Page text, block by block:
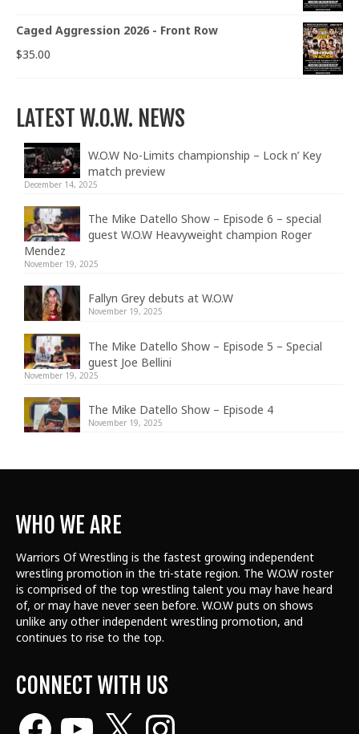
Caged Aggression 2026 - Front Row
$35.00
LATEST W.O.W. NEWS
W.O.W No-Limits championship – Lock n’ Key
match preview
December 14, 2025
The Mike Datello Show – Episode 6 – special
guest W.O.W Heavyweight champion Roger
Mendez
November 19, 2025
Fallyn Grey debuts at W.O.W
November 19, 2025
The Mike Datello Show – Episode 5 – Special
guest Joe Bellini
November 19, 2025
The Mike Datello Show – Episode 4
November 19, 2025
WHO WE ARE
Warriors Of Wrestling is the fastest growing independent
wrestling promotion in the tri-state region. The W.O.W roster
is comprised of the top wrestling talent you may have heard
of, or may have never seen before. W.O.W puts on shows
unlike any other independent wrestling promotion, and
continues to rise to the top.
CONNECT WITH US
Facebook Instagram